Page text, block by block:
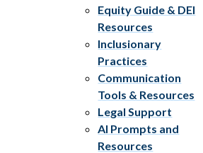
Equity Guide & DEI
Resources
Inclusionary
Practices
Communication
Tools & Resources
Legal Support
AI Prompts and
Resources